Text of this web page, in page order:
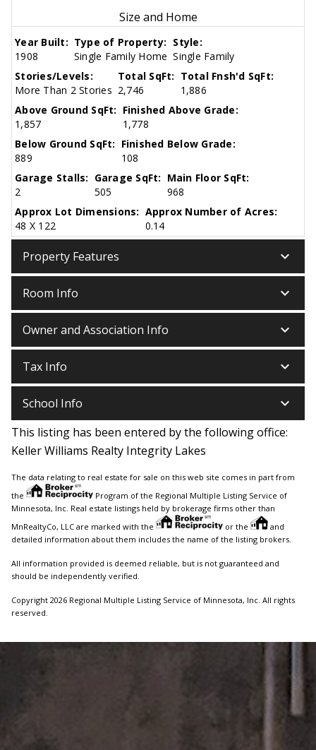
Size and Home
Year Built:
1908
Type of Property:
Single Family Home
Style:
Single Family
Stories/Levels:
More Than 2 Stories
Total SqFt:
2,746
Total Fnsh'd SqFt:
1,886
Above Ground SqFt:
1,857
Finished Above Grade:
1,778
Below Ground SqFt:
889
Finished Below Grade:
108
Garage Stalls:
2
Garage SqFt:
505
Main Floor SqFt:
968
Approx Lot Dimensions:
48 X 122
Approx Number of Acres:
0.14
Property Features keyboard_arrow_down
Room Info keyboard_arrow_down
Owner and Association Info keyboard_arrow_down
Tax Info keyboard_arrow_down
School Info keyboard_arrow_down
This listing has been entered by the following office:
Keller Williams Realty Integrity Lakes
The data relating to real estate for sale on this web site comes in part from
the
Program of the Regional Multiple Listing Service of
Minnesota, Inc. Real estate listings held by brokerage firms other than
MnRealtyCo, LLC are marked with the
or the
and
detailed information about them includes the name of the listing brokers.
All information provided is deemed reliable, but is not guaranteed and
should be independently verified.
Copyright 2026 Regional Multiple Listing Service of Minnesota, Inc. All rights
reserved.